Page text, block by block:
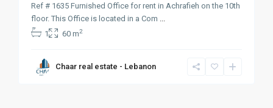
Ref # 1635 Furnished Office for rent in Achrafieh on the 10th
floor. This Office is located in a Com
1
60 m2
Chaar real estate - Lebanon